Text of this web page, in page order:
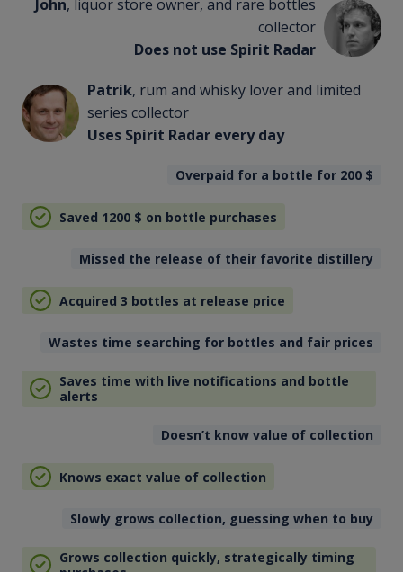
John, liquor store owner, and rare bottles
collector
Does not use Spirit Radar
Patrik, rum and whisky lover and limited
series collector
Uses Spirit Radar every day
Overpaid for a bottle for 200 $
Saved 1200 $ on bottle purchases
Missed the release of their favorite distillery
Acquired 3 bottles at release price
Wastes time searching for bottles and fair prices
Saves time with live notifications and bottle
alerts
Doesn’t know value of collection
Knows exact value of collection
Slowly grows collection, guessing when to buy
Grows collection quickly, strategically timing